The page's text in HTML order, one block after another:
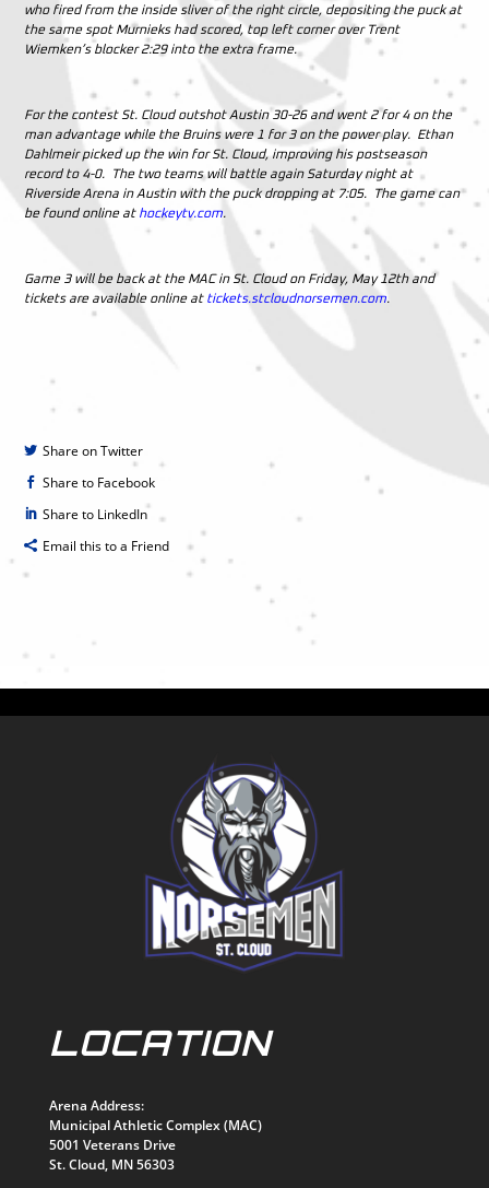
who fired from the inside sliver of the right circle, depositing the puck at
the same spot Murnieks had scored, top left corner over Trent
Wiemken’s blocker 2:29 into the extra frame.
For the contest St. Cloud outshot Austin 30-26 and went 2 for 4 on the
man advantage while the Bruins were 1 for 3 on the power play. Ethan
Dahlmeir picked up the win for St. Cloud, improving his postseason
record to 4-0. The two teams will battle again Saturday night at
Riverside Arena in Austin with the puck dropping at 7:05. The game can
be found online at hockeytv.com.
Game 3 will be back at the MAC in St. Cloud on Friday, May 12th and
tickets are available online at tickets.stcloudnorsemen.com.
Share on Twitter
Share to Facebook
Share to LinkedIn
Email this to a Friend
LOCATION
Arena Address:
Municipal Athletic Complex (MAC)
5001 Veterans Drive
St. Cloud, MN 56303